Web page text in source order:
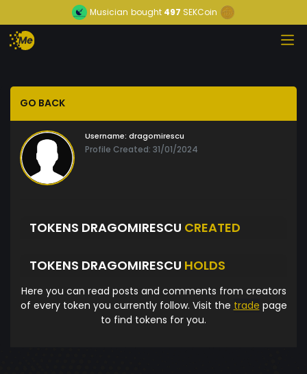
Musician bought 497 SEKCoin
GO BACK
Username: dragomirescu
Profile Created: 31/01/2024
TOKENS DRAGOMIRESCU CREATED
TOKENS DRAGOMIRESCU HOLDS
Here you can read posts and comments from creators
of every token you currently follow. Visit the trade page
to find tokens for you.